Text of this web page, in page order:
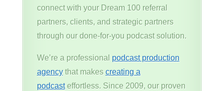
connect with your Dream 100 referral
partners, clients, and strategic partners
through our done-for-you podcast solution.
We’re a professional podcast production
agencythat makes creating a
podcasteffortless. Since 2009, our proven